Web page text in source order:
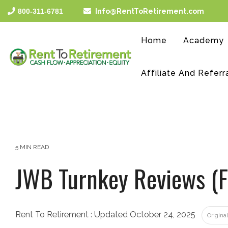
Skip
to
the
800-311-6781 Info@RentToRetirement.com
Home Academy
Affiliate And
5 MIN READ
JWB Turnkey Reviews
Rent To Retirement : Updated October 24, 2025